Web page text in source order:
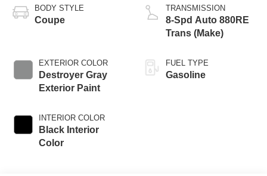
BODY STYLE
Coupe
EXTERIOR COLOR
Destroyer Gray
Exterior Paint
INTERIOR COLOR
Black Interior
Color
TRANSMISSION
8-Spd Auto 880RE
Trans (Make)
FUEL TYPE
Gasoline